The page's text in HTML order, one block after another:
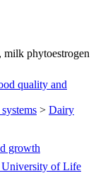
milk phytoestrogen
quality and
> Dairy
growth
of Life